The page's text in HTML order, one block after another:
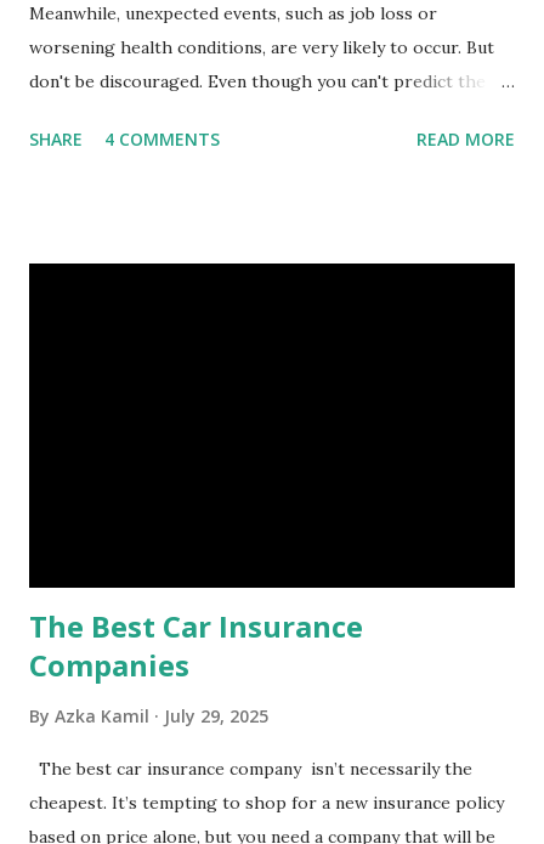
Meanwhile, unexpected events, such as job loss or
worsening health conditions, are very likely to occur. But
don't be discouraged. Even though you can't predict the
financial stability through an emergency fund. Emergency
SHARE 4 COMMENTS READ MORE
The Best Car Insurance
Companies
By Azka Kamil July 29, 2025
The best car insurance company isn’t necessarily the
cheapest. It’s tempting to shop for a new insurance policy
based on price alone, but you need a company that will be